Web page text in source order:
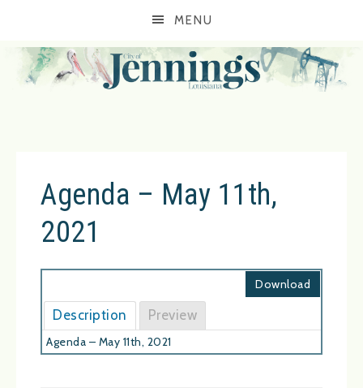
MENU
Agenda – May 11th,
2021
Download
Description Preview
Agenda – May 11th, 2021